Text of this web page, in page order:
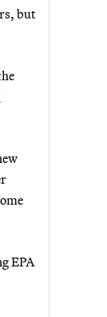
but
EPA